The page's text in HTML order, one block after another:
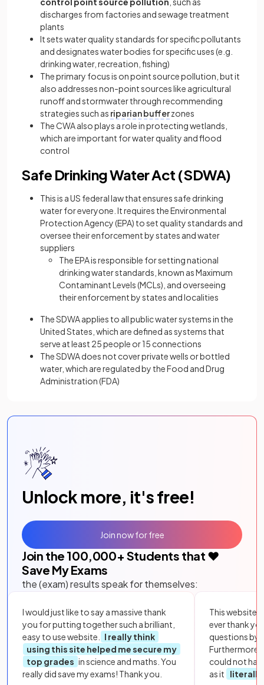
discharges from factories and sewage treatment
plants
It sets water quality standards for specific pollutants
and designates water bodies for specific uses (e.g.
drinking water, recreation, fishing)
Theprimary focus is on point source pollution, but it
also addresses non-point sources like agricultural
runoff and stormwater through recommending
strategies such as riparian bufferzones
The CWA also plays a role in protecting wetlands,
which are important for water quality and flood
control
Safe Drinking Water Act (SDWA)
This is a US federal law that ensures safe drinking
water for everyone. It requires the Environmental
Protection Agency (EPA) to set quality standards and
oversee their enforcement by states and water
suppliers
The EPA is responsible for setting national
drinking water standards, known as Maximum
Contaminant Levels (MCLs), and overseeing
their enforcement by states and localities
The SDWA applies to all public water systems in the
United States, which are defined as systems that
serve at least 25 people or 15 connections
The SDWA does not cover private wells or bottled
water, which are regulated by the Food and Drug
Administration (FDA)
Unlock more, it's free!
Join the 100,000+ Students that ❤️
Save My Exams
the (exam) results speak for themselves:
I would just like to say a massive thank
you for putting together such a brilliant,
easy to use website.
I really think
using this site helped me secure my
top grades in science and maths. You
really did save my exams! Thank you.
This website
ever thank
questions by
Furthermore,
could not
as it
literally
Join now for free